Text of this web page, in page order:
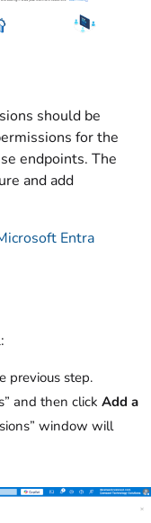
should be
for the
endpoints. The
and add
Entra
previous step.
and then click Add a
window will